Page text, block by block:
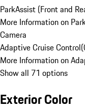
ParkAssist (Front and
More Information on
Camera
Adaptive Cruise Control(
More Information on
Show all 71 options
Exterior Color